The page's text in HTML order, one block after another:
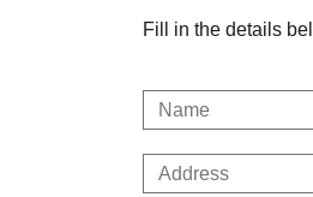
Fill in the details